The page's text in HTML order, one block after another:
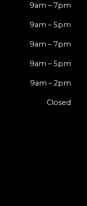
9am – 7pm
9am – 5pm
9am – 7pm
9am – 5pm
9am – 2pm
Closed